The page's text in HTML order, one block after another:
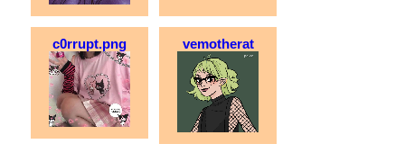
c0rrupt.png vemotherat